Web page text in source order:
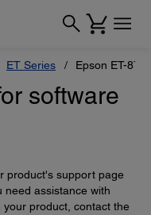
ET Series Epson ET-
software
product's support page
need assistance with
product, contact the